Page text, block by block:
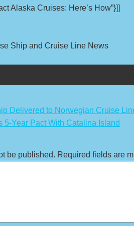
Alaska Cruises: Here’s How”}]]
Ship and Cruise Line News
Delivered to Norwegian Cruise
5-Year Pact With Catalina Island
be published. Required fields are